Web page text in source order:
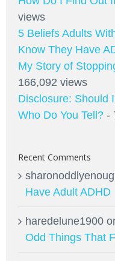
views
5 Beliefs Adults
Know They Have
My Story of
166,092 views
Disclosure: Should
Who Do You Tell? -
Recent Comments
Have Adult ADHD
haredelune1900
Odd Things That